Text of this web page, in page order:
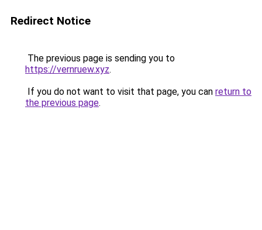
Redirect Notice
The previous page is sending you to
https://vernruew.xyz.
If you do not want to visit that page, you can return to
the previous page.